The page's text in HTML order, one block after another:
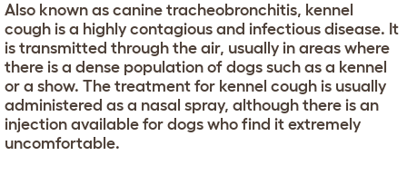
Also known as canine tracheobronchitis, kennel
cough is a highly contagious and infectious disease. It
is transmitted through the air, usually in areas where
there is a dense population of dogs such as a kennel
or a show. The treatment for kennel cough is usually
administered as a nasal spray, although there is an
injection available for dogs who find it extremely
uncomfortable.